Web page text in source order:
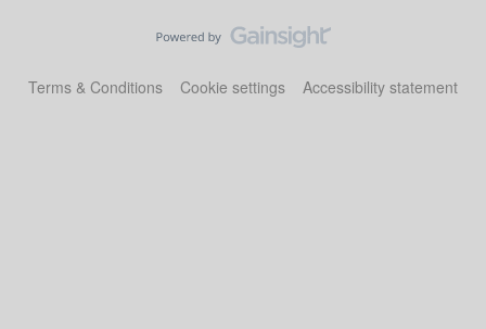
Terms & Conditions Cookie settings Accessibility statement